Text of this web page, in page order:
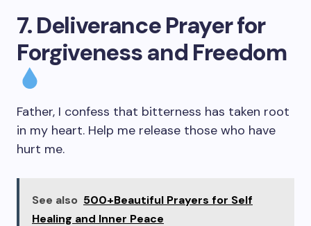
7. Deliverance Prayer for
Forgiveness and Freedom
Father, I confess that bitterness has taken root
in my heart. Help me release those who have
hurt me.
See also 500+Beautiful Prayers for Self
Healing and Inner Peace